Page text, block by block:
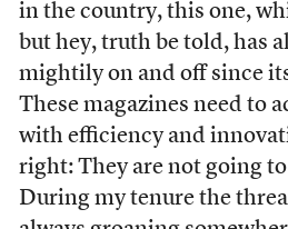
in the country, this one,
but hey, truth be told, has
mightily on and off since
These magazines need to
with efficiency and
right: They are not going
During my tenure the